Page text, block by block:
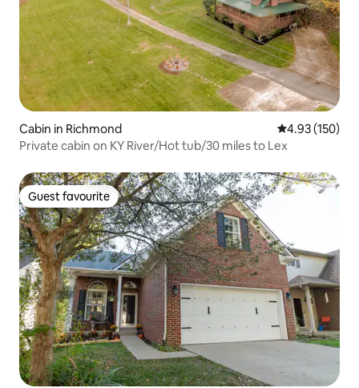
Cabin in Richmond 4.93 out of 5
4.93 (150)
Private cabin on KY River/Hot tub/30 miles to Lex
Guest favourite
Guest favourite